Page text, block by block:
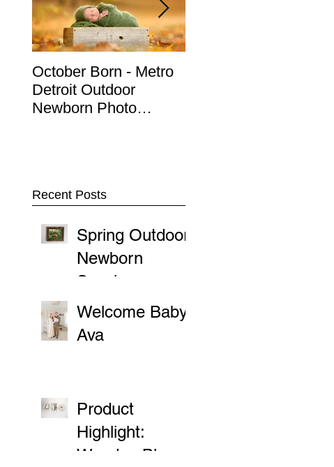
October Born - Metro
Detroit Outdoor
Newborn Photo
Recent Posts
Spring Outdoor
Newborn
Sessions
Welcome Baby
Ava
Product
Highlight:
Wooden Block